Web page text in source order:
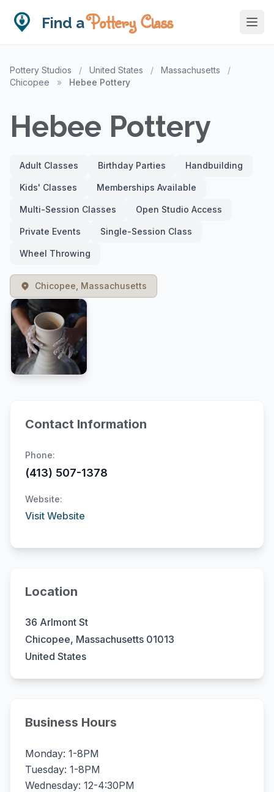
Find aPottery Class
Pottery Studios / United States / Massachusetts
/
Chicopee
» Hebee Pottery
Hebee Pottery
Adult Classes Birthday Parties Handbuilding
Kids' Classes Memberships Available
Multi-Session Classes Open Studio Access
Private Events Single-Session Class
Wheel Throwing
Chicopee, Massachusetts
Contact Information
Phone:
(413) 507-1378
Website:
Visit Website
Location
36 Arlmont St
Chicopee, Massachusetts 01013
United States
Business Hours
Monday: 1-8PM
Tuesday: 1-8PM
Wednesday: 12-4:30PM